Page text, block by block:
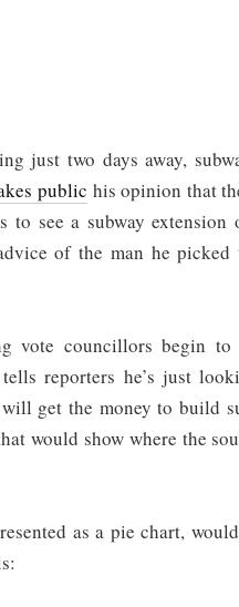
just two days away,
public his opinion that
see a subway extension
of the man he picked
vote councillors begin
reporters he’s just
get the money to build
would show where the
as a pie chart,